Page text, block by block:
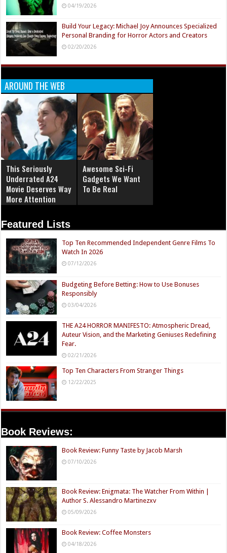
04/19/2026
Build Your Legacy: Michael Joy Announces Specialized
Personal Branding for Horror Actors and Creators
02/20/2026
AROUND THE WEB
This Seriously
Underrated A24
Movie Deserves Way
More Attention
Awesome Sci-Fi
Gadgets We Want
To Be Real
Featured Lists
Top Ten Recommended Independent Genre Films To
Watch In 2026
07/12/2026
Budgeting Before Betting: How to Use Bonuses
Responsibly
03/04/2026
THE A24 HORROR MANIFESTO: Atmospheric Dread,
Auteur Vision, and the Marketing Geniuses Redefining
Fear.
02/21/2026
Top Ten Characters From Stranger Things
12/22/2025
Book Reviews:
Book Review: Funny Taste by Jacob Marsh
07/10/2026
Book Review: Enigmata: The Watcher From Within |
Author S. Alessandro Martinezxv
05/09/2026
Book Review: Coffee Monsters
04/18/2026